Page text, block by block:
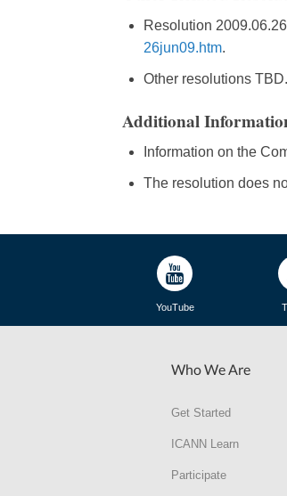
Resolution
26jun09.htm.
Other resolutions TBD.
Additional
Information on the
The resolution does
YouTube
Who We Are
Get Started
ICANN Learn
Participate